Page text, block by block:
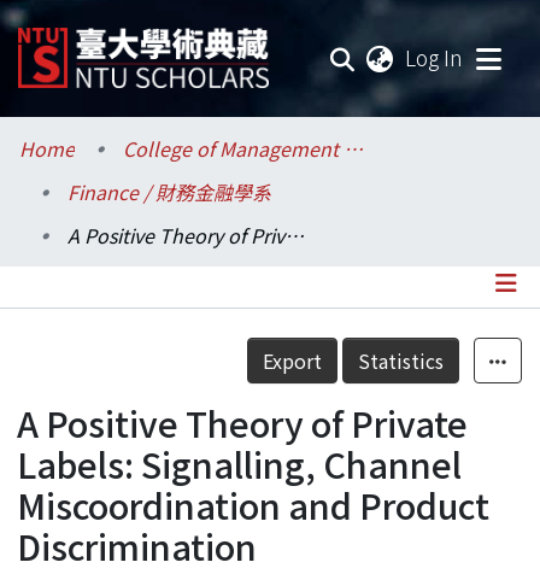
Log In
Communities & Collections
Research Outputs
Statistics
Home
College of Management / 管理學院
Finance / 財務金融學系
A Positive Theory of Private Labels: Signalling, Channel Miscoordination and Product Discrimination
Details
Export Statistics
A Positive Theory of Private
Labels: Signalling, Channel
Miscoordination and Product
Discrimination